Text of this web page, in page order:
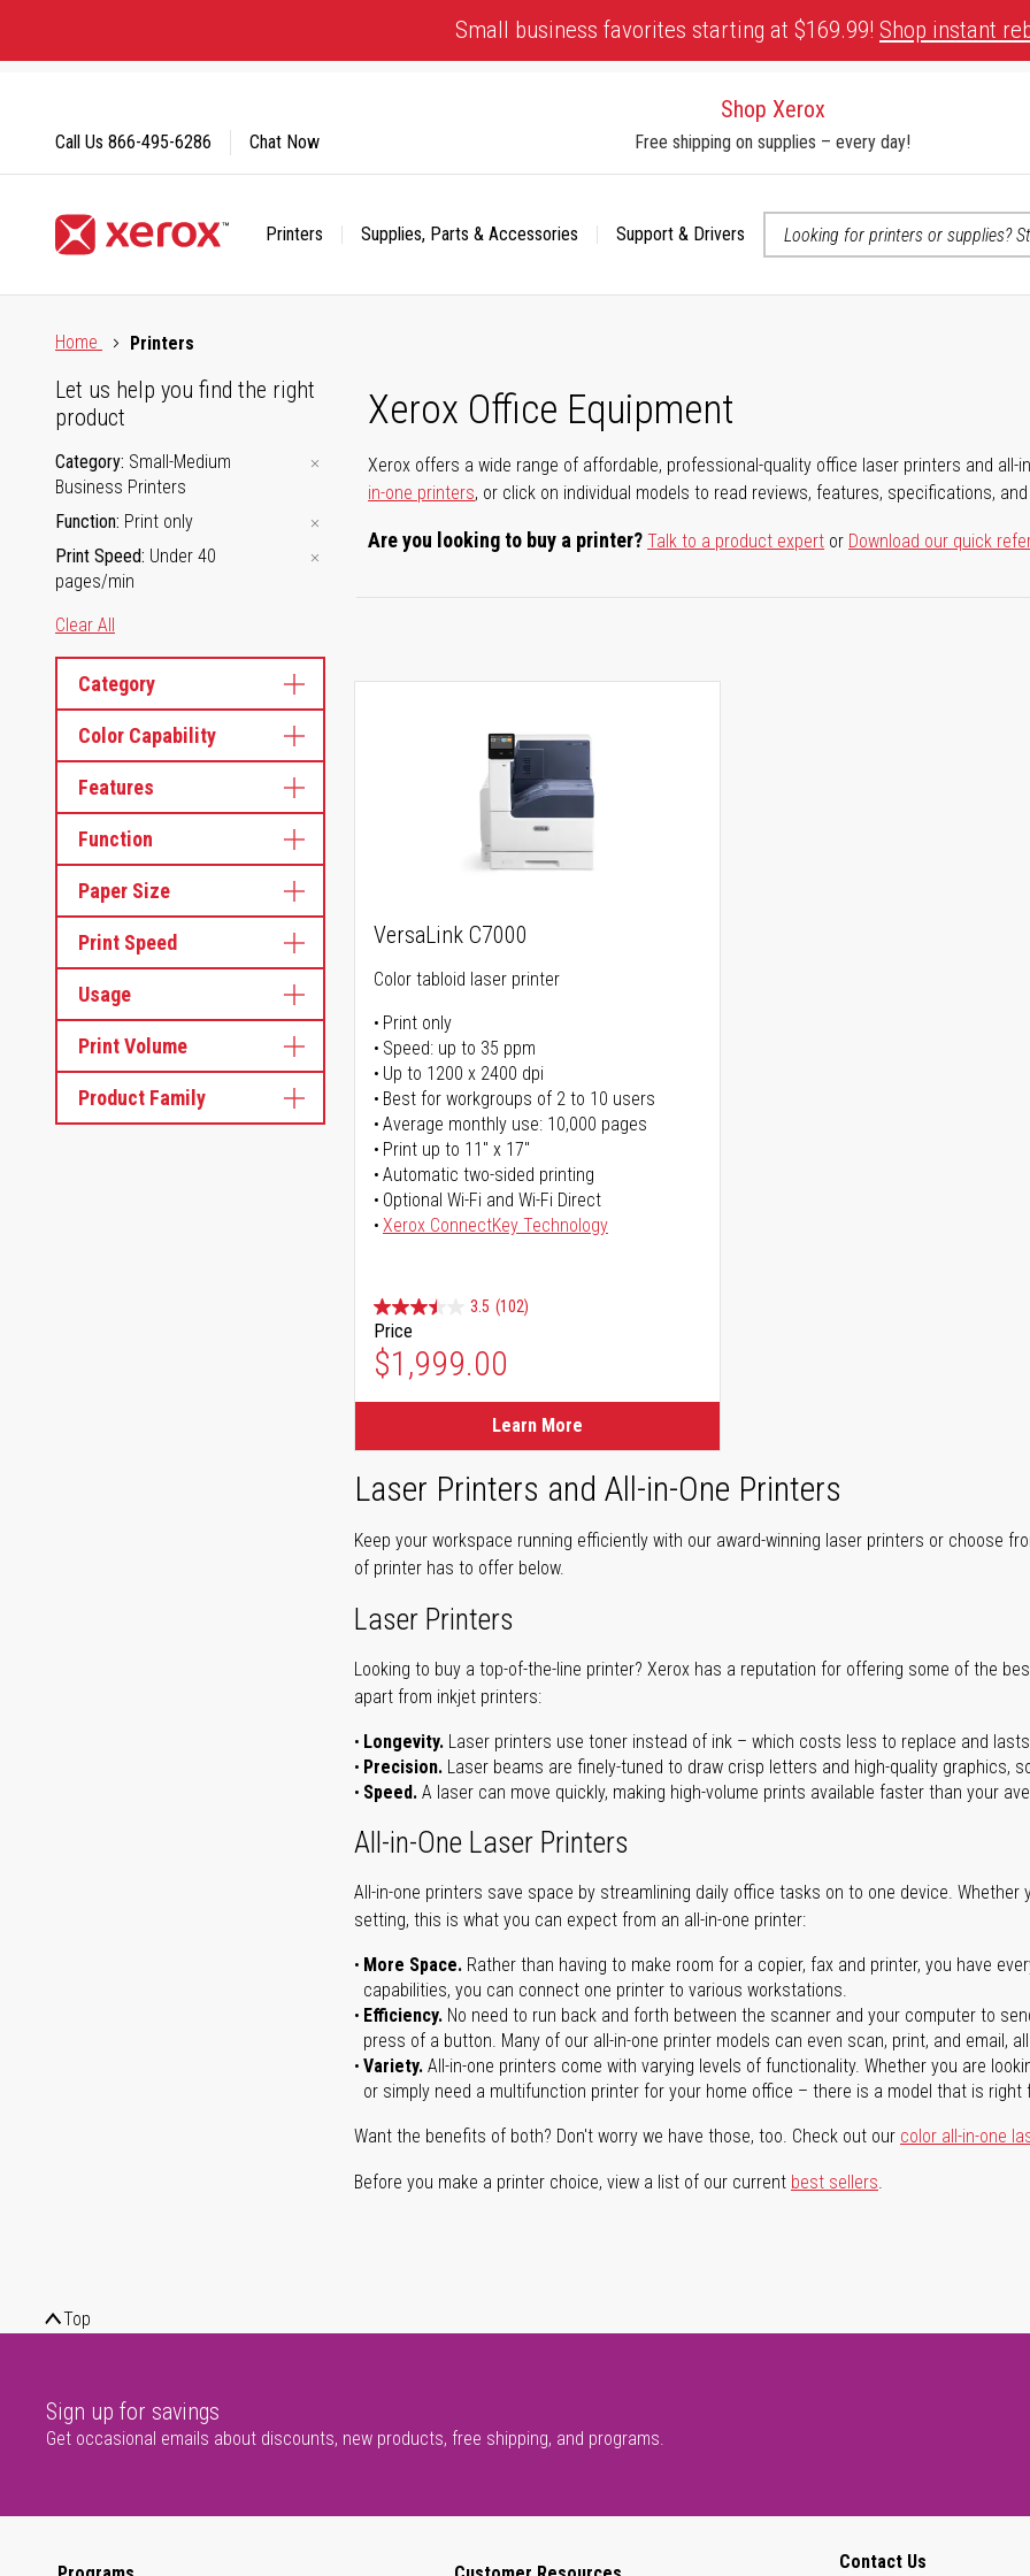
Content
Small business favorites starting at $169.99! Shop instant
Shop Xerox
Free shipping on supplies – every day!
Printers Supplies, Parts & Accessories
Support & Drivers
Call Us 866-495-6286 Chat Now
Home
Printers
Xerox Office Equipment
Xerox offers a wide range of affordable, professional-quality office laser printers and all-
in-one printers, or click on individual models to read reviews, features, specifications,
Are you looking to buy a printer?Talk to a product expert or Download our quick
Let us help you find the right
product
Category Small-Medium
Business Printers
Function Print only
Print Speed Under 40
pages/min
Clear All
Category
Color Capability
Features
Function
Paper Size
Print Speed
Usage
Print Volume
Product Family
VersaLink C7000
Color tabloid laser printer
Print only
Speed: up to 35 ppm
Up to 1200 x 2400 dpi
Best for workgroups of 2 to 10 users
Average monthly use: 10,000 pages
Print up to 11" x 17"
Automatic two-sided printing
Optional Wi-Fi and Wi-Fi Direct
Xerox ConnectKey Technology
3.5 (102)
Price
$1,999.00
Learn More
Laser Printers and All-in-One Printers
Keep your workspace running efficiently with our award-winning laser printers or choose
of printer has to offer below.
Laser Printers
Looking to buy a top-of-the-line printer? Xerox has a reputation for offering some of the
apart from inkjet printers:
Longevity. Laser printers use toner instead of ink – which costs less to replace and
Precision. Laser beams are finely-tuned to draw crisp letters and high-quality graphics,
Speed. A laser can move quickly, making high-volume prints available faster than your
All-in-One Laser Printers
All-in-one printers save space by streamlining daily office tasks on to one device.
setting, this is what you can expect from an all-in-one printer:
More Space. Rather than having to make room for a copier, fax and printer, you have
capabilities, you can connect one printer to various workstations.
Efficiency. No need to run back and forth between the scanner and your computer to
press of a button. Many of our all-in-one printer models can even scan, print, and email,
Variety. All-in-one printers come with varying levels of functionality. Whether you are
or simply need a multifunction printer for your home office – there is a model that is right
Want the benefits of both? Don't worry we have those, too. Check out our color all-in-one
Before you make a printer choice, view a list of our current best sellers.
Top
Sign up for savings
Get occasional emails about discounts, new products, free shipping, and programs.
Contact Us